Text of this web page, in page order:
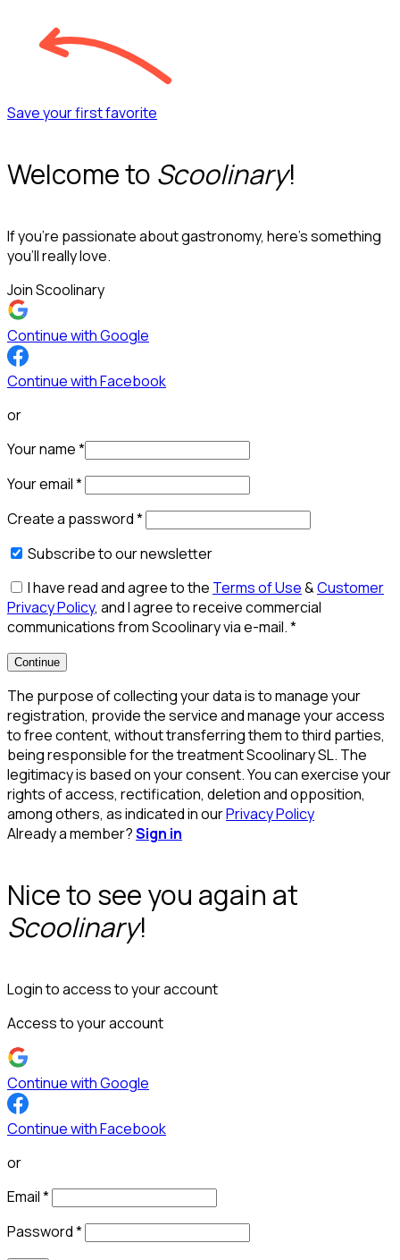
Save your first favorite
Welcome to Scoolinary!
If you’re passionate about gastronomy, here’s something
you’ll really love.
Join Scoolinary
Continue with Google
Continue with Facebook
or
Your name*
Your email*
Create a password*
Subscribe to our newsletter
I have read and agree to the Terms of Use&Customer
Privacy Policy, and I agree to receive commercial
communications from Scoolinary via e-mail.*
Continue
The purpose of collecting your data is to manage your
registration, provide the service and manage your access
to free content, without transferring them to third parties,
being responsible for the treatment Scoolinary SL. The
legitimacy is based on your consent. You can exercise your
rights of access, rectification, deletion and opposition,
among others, as indicated in ourPrivacy Policy
Already a member?Sign in
Nice to see you again at
Scoolinary!
Login to access to your account
Access to your account
Continue with Google
Continue with Facebook
or
Email*
Password*